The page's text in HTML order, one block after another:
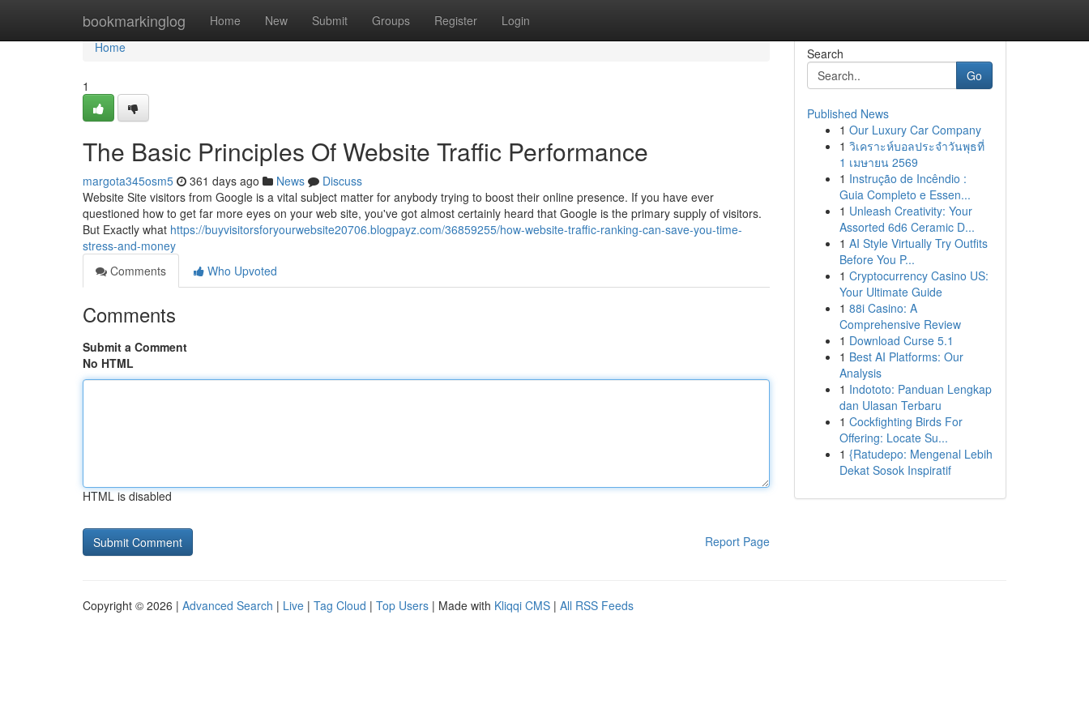
bookmarkinglog Home New Submit Groups Register Login
Home
Home
1
The Basic Principles Of Website Traffic Performance
margota345osm5 361 days ago News
Discuss
Website Site visitors from Google is a vital subject matter for anybody trying to boost their online presence. If you have ever
questioned how to get far more eyes on your web site, you've got almost certainly heard that Google is the primary supply of visitors.
But Exactly what https://buyvisitorsforyourwebsite20706.blogpayz.com/36859255/how-website-traffic-ranking-can-save-you-time-
stress-and-money
Comments
Who Upvoted
Comments
Submit a Comment
No HTML
HTML is disabled
Report Page
Search
Go
Published News
1 Our Luxury Car Company
1 วิเคราะห์บอลประจำวันพุธที่
1 เมษายน 2569
1 Instrução de Incêndio :
Guia Completo e Essen...
1 Unleash Creativity: Your
Assorted 6d6 Ceramic D...
1 AI Style Virtually Try Outfits
Before You P...
1 Cryptocurrency Casino US:
Your Ultimate Guide
1 88i Casino: A
Comprehensive Review
1 Download Curse 5.1
1 Best AI Platforms: Our
Analysis
1 Indototo: Panduan Lengkap
dan Ulasan Terbaru
1 Cockfighting Birds For
Offering: Locate Su...
1 {Ratudepo: Mengenal Lebih
Dekat Sosok Inspiratif
Copyright © 2026 | Advanced Search | Live | Tag Cloud | Top Users | Made with Kliqqi CMS | All RSS Feeds